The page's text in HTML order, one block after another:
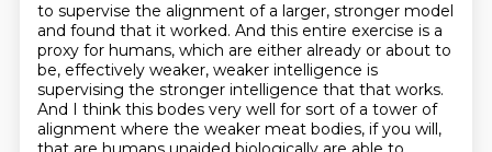
to supervise the alignment of a larger, stronger model
and found that it worked. And this entire exercise is a
proxy for humans, which are either already or about to
be, effectively weaker, weaker intelligence is
supervising the stronger intelligence that that works.
And I think this bodes very well for sort of a tower of
alignment where the weaker meat bodies, if you will,